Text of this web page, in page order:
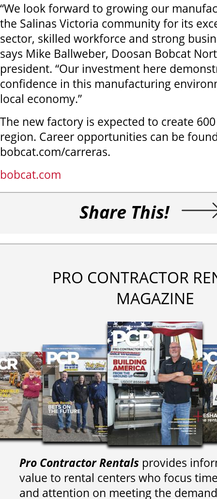
“We look forward to growing our
the Salinas Victoria community for its
sector, skilled workforce and strong
says Mike Ballweber, Doosan Bobcat
president. “Our investment here
confidence in this manufacturing
local economy.”
The new factory is expected to create
region. Career opportunities can be
bobcat.com/carreras.
bobcat.com
Share This!
PRO CONTRACTOR
MAGAZINE
Pro Contractor Rentals provides
value to rental centers who focus
and attention on meeting the